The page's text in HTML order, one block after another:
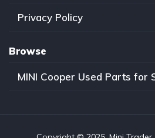
Privacy Policy
Browse
MINI Cooper Used Parts for